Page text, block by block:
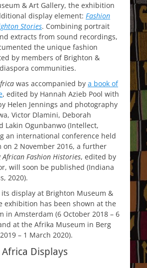
& Art Gallery, the exhibition
display element: Fashion
Stories. Combining portrait
extracts from sound recordings,
the unique fashion
by members of Brighton &
diaspora communities.
was accompanied by a book of
, edited by Hannah Azieb Pool with
Helen Jennings and photography
Victor Dlamini, Deborah
Lakin Ogunbanwo (Intellect,
an international conference held
on 2 November 2016, a further
African Fashion Histories, edited by
will soon be published (Indiana
2020).
display at Brighton Museum &
exhibition has been shown at the
in Amsterdam (6 October 2018 – 6
at the Afrika Museum in Berg
– 1 March 2020).
Displays